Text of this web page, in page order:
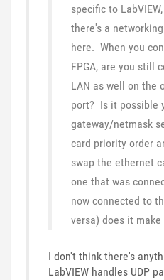
specific to
there's a
here. When you
FPGA, are you still
LAN as well on the
port? Is it possible
gateway/netmask
card priority order
swap the ethernet
one that was
now connected to
versa) does it
I don't think there's
LabVIEW handles UDP